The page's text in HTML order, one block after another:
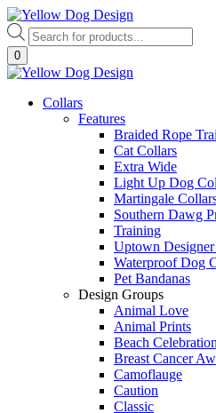
Skip
to
content
Products
search
0
Collars
Features
Braided Rope
Cat Collars
Extra Wide
Light Up Dog
Martingale
Southern Dawg
Training
Uptown
Waterproof Dog
Pet Bandanas
Design Groups
Animal Love
Animal Prints
Beach Celebration
Breast Cancer
Camoflauge
Caution
Classic